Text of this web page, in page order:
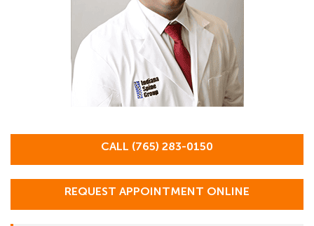
CALL (765) 283-0150
REQUEST APPOINTMENT ONLINE